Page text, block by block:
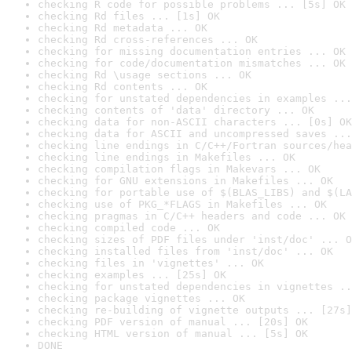
checking R code for possible problems ... [5s] OK
checking Rd files ... [1s] OK
checking Rd metadata ... OK
checking Rd cross-references ... OK
checking for missing documentation entries ... OK
checking for code/documentation mismatches ... OK
checking Rd \usage sections ... OK
checking Rd contents ... OK
checking for unstated dependencies in examples ...
checking contents of 'data' directory ... OK
checking data for non-ASCII characters ... [0s] OK
checking data for ASCII and uncompressed saves ...
checking line endings in C/C++/Fortran sources/
checking line endings in Makefiles ... OK
checking compilation flags in Makevars ... OK
checking for GNU extensions in Makefiles ... OK
checking for portable use of $(BLAS_LIBS) and
checking use of PKG_*FLAGS in Makefiles ... OK
checking pragmas in C/C++ headers and code ... OK
checking compiled code ... OK
checking sizes of PDF files under 'inst/doc' ...
checking installed files from 'inst/doc' ... OK
checking files in 'vignettes' ... OK
checking examples ... [25s] OK
checking for unstated dependencies in vignettes
checking package vignettes ... OK
checking re-building of vignette outputs ... [27s]
checking PDF version of manual ... [20s] OK
checking HTML version of manual ... [5s] OK
DONE